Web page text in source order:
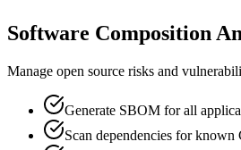
Software Composition
Manage open source risks and
Generate SBOM for all
Scan dependencies for